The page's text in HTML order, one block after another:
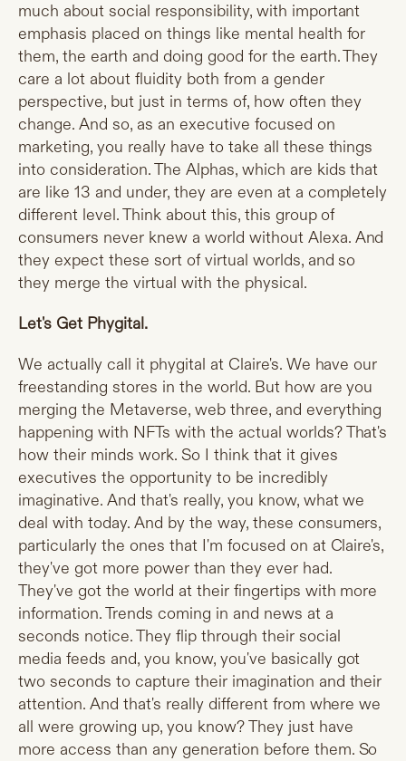
much about social responsibility, with important
emphasis placed on things like mental health for
them, the earth and doing good for the earth. They
care a lot about fluidity both from a gender
perspective, but just in terms of, how often they
change. And so, as an executive focused on
marketing, you really have to take all these things
into consideration. The Alphas, which are kids that
are like 13 and under, they are even at a completely
different level. Think about this, this group of
consumers never knew a world without Alexa. And
they expect these sort of virtual worlds, and so
they merge the virtual with the physical.
Let's Get Phygital.
We actually call it phygital at Claire's. We have our
freestanding stores in the world. But how are you
merging the Metaverse, web three, and everything
happening with NFTs with the actual worlds? That's
how their minds work. So I think that it gives
executives the opportunity to be incredibly
imaginative. And that's really, you know, what we
deal with today. And by the way, these consumers,
particularly the ones that I'm focused on at Claire's,
they've got more power than they ever had.
They've got the world at their fingertips with more
information. Trends coming in and news at a
seconds notice. They flip through their social
media feeds and, you know, you've basically got
two seconds to capture their imagination and their
attention. And that's really different from where we
all were growing up, you know? They just have
more access than any generation before them. So